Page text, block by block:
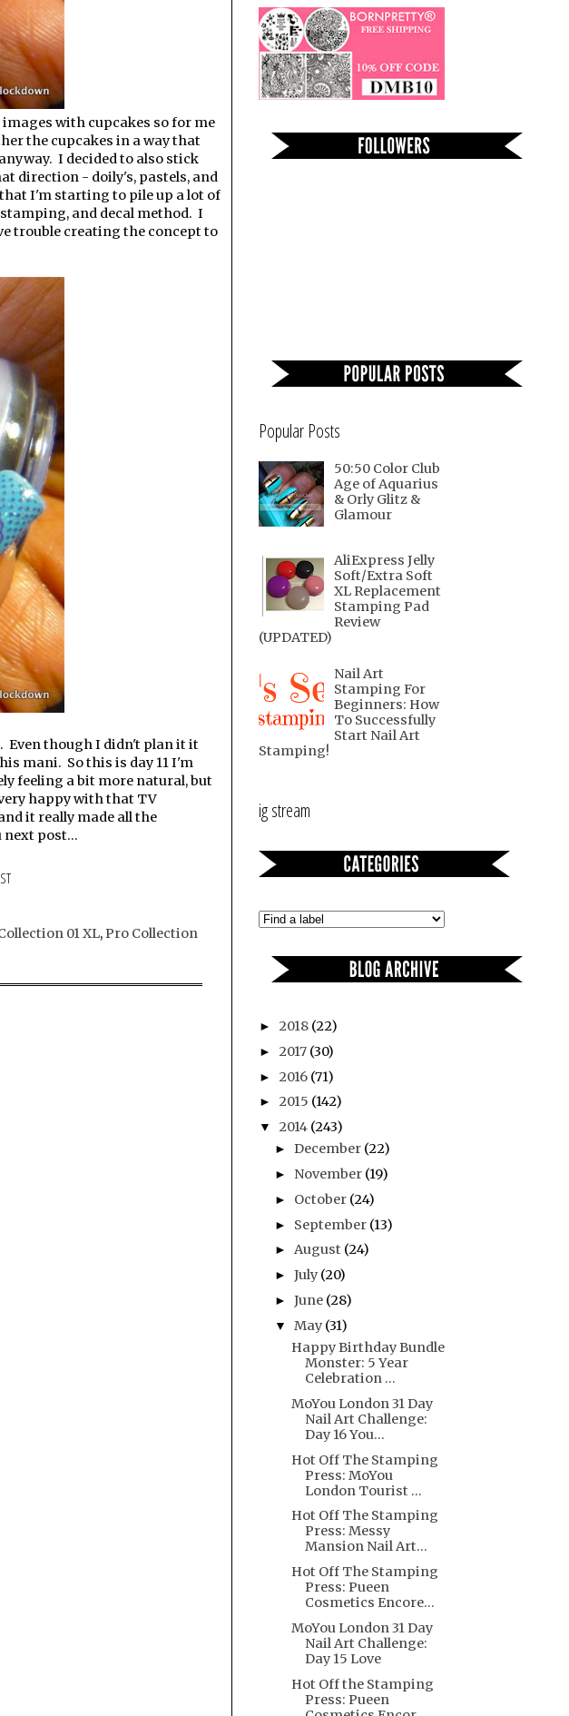
with cupcakes so for me
the cupcakes in a way that
I decided to also stick
direction - doily's, pastels, and
I'm starting to pile up a lot of
and decal method. I
trouble creating the concept to
Even though I didn't plan it it
mani. So this is day 11 I'm
feeling a bit more natural, but
happy with that TV
it really made all the
next post...
01 XL,Pro Collection
Popular Posts
50:50 Color Club
Age of Aquarius
& Orly Glitz &
Glamour
AliExpress Jelly
Soft/Extra Soft
XL Replacement
Stamping Pad
Review
(UPDATED)
Nail Art
Stamping For
Beginners: How
To Successfully
Start Nail Art
Stamping!
ig stream
► 2018 (22)
► 2017 (30)
► 2016 (71)
► 2015 (142)
▼ 2014 (243)
►December (22)
► November (19)
► October (24)
► September (13)
►August (24)
►July (20)
►June (28)
▼May (31)
Happy Birthday Bundle
Monster: 5 Year
Celebration ...
MoYou London 31 Day
Nail Art Challenge:
Day 16 You...
Hot Off The Stamping
Press: MoYou
London Tourist ...
Hot Off The Stamping
Press: Messy
Mansion Nail Art...
Hot Off The Stamping
Press: Pueen
Cosmetics Encore...
MoYou London 31 Day
Nail Art Challenge:
Day 15 Love
Hot Off the Stamping
Press: Pueen